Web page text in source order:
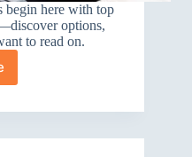
begin here with top
options,
to read on.